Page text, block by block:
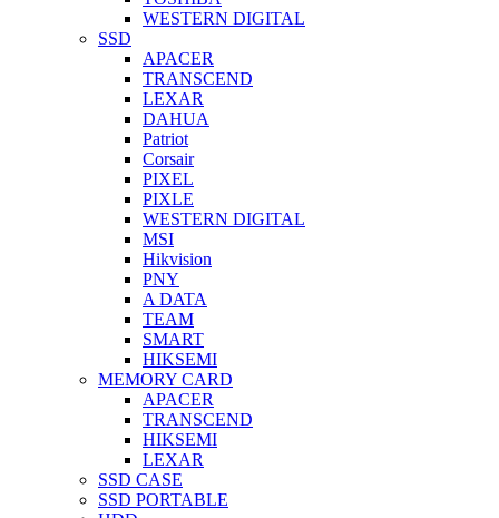
WESTERN DIGITAL
SSD
APACER
TRANSCEND
LEXAR
DAHUA
Patriot
Corsair
PIXEL
PIXLE
WESTERN DIGITAL
MSI
Hikvision
PNY
A DATA
TEAM
SMART
HIKSEMI
MEMORY CARD
APACER
TRANSCEND
HIKSEMI
LEXAR
SSD CASE
SSD PORTABLE